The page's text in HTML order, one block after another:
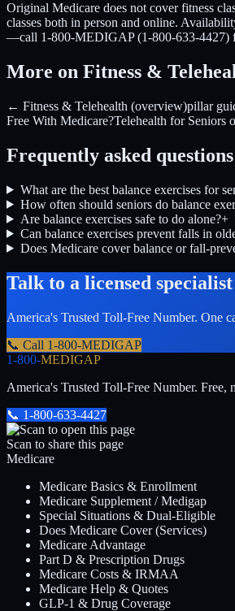
Original Medicare does not cover fitness
classes both in person and online.
—call 1-800-MEDIGAP (1-800-633-4427)
More on Fitness &
← Fitness & Telehealth (overview)pillar
Free With Medicare?Telehealth for Seniors
Frequently asked questions
What are the best balance exercises for
How often should seniors do balance
Are balance exercises safe to do alone?+
Can balance exercises prevent falls in
Does Medicare cover balance or fall-
Talk to a licensed
America's Trusted Toll-Free Number. One
📞 Call 1-800-MEDIGAP
1-800-MEDIGAP
America's Trusted Toll-Free Number. Free,
📞 1-800-633-4427
Scan to share this page
Medicare
Medicare Basics & Enrollment
Medicare Supplement / Medigap
Special Situations & Dual-Eligible
Does Medicare Cover (Services)
Medicare Advantage
Part D & Prescription Drugs
Medicare Costs & IRMAA
Medicare Help & Quotes
GLP-1 & Drug Coverage